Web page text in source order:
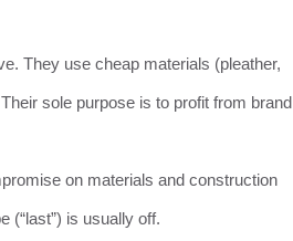
They use cheap materials (pleather,
sole purpose is to profit from brand
on materials and construction
(“last”) is usually off.